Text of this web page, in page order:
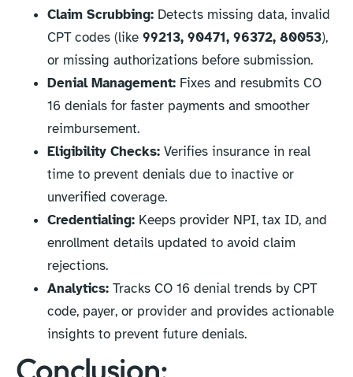
Claim Scrubbing: Detects missing data, invalid
CPT codes (like 99213, 90471, 96372, 80053),
or missing authorizations before submission.
Denial Management: Fixes and resubmits CO
16 denials for faster payments and smoother
reimbursement.
Eligibility Checks: Verifies insurance in real
time to prevent denials due to inactive or
unverified coverage.
Credentialing: Keeps provider NPI, tax ID, and
enrollment details updated to avoid claim
rejections.
Analytics: Tracks CO 16 denial trends by CPT
code, payer, or provider and provides actionable
insights to prevent future denials.